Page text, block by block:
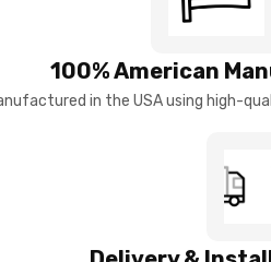
100% American
in the USA using high-